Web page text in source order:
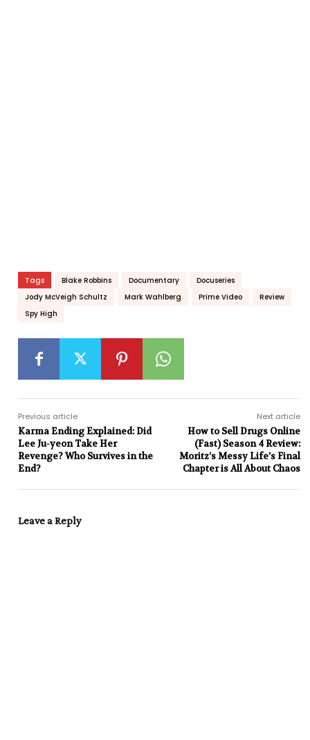
Tags Blake Robbins Documentary
Docuseries
Jody McVeigh Schultz
Mark Wahlberg Prime Video
Review
Spy High
Previous article
Karma Ending Explained: Did
Lee Ju-yeon Take Her
Revenge? Who Survives in the
End?
Next article
How to Sell Drugs Online
(Fast) Season 4 Review:
Moritz’s Messy Life’s Final
Chapter is All About Chaos
Leave a Reply